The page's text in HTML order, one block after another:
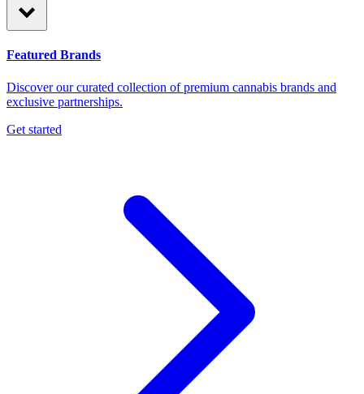
Featured Brands
Discover our curated collection of premium cannabis brands and
exclusive partnerships.
Get started